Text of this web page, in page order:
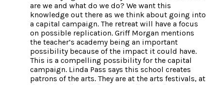
are we and what do we do? We want this
knowledge out there as we think about going into
a capital campaign. The retreat will have a focus
on possible replication. Griff Morgan mentions
the teacher’s academy being an important
possibility because of the impact it could have.
This is a compelling possibility for the capital
campaign. Linda Pass says this school creates
patrons of the arts. They are at the arts festivals, at